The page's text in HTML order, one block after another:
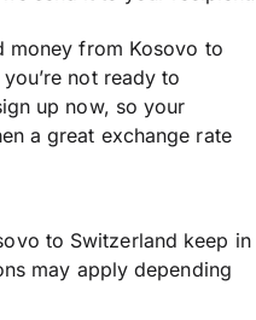
money from Kosovo to
not ready to
up now, so your
a great exchange rate
to Switzerland keep in
may apply depending